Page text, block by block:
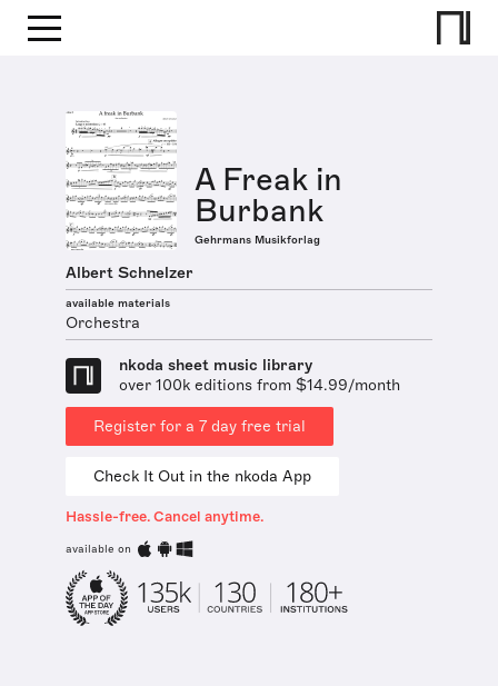
A Freak in
Burbank
Gehrmans Musikforlag
Albert Schnelzer
available materials
Orchestra
nkoda sheet music library
over 100k editions from $14.99/month
Register for a 7 day free trial
Check It Out in the nkoda App
Hassle-free. Cancel anytime.
available on